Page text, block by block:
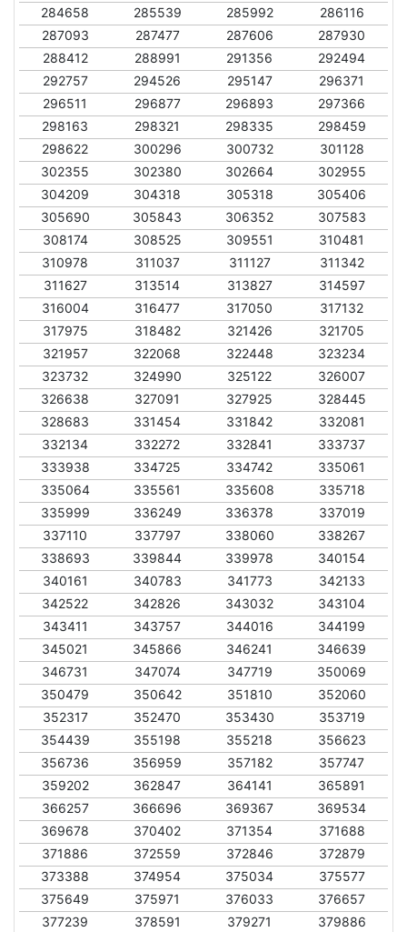
284658
285539 285992
286116
287093
287477 287606
287930
288412
288991 291356
292494
292757
294526 295147
296371
296511
296877 296893
297366
298163
298321 298335
298459
298622
300296 300732
301128
302355
302380 302664
302955
304209
304318 305318
305406
305690
305843 306352
307583
308174
308525 309551
310481
310978
311037 311127
311342
311627
313514 313827
314597
316004
316477 317050
317132
317975
318482 321426
321705
321957
322068 322448
323234
323732
324990 325122
326007
326638
327091 327925
328445
328683
331454 331842
332081
332134
332272 332841
333737
333938
334725 334742
335061
335064
335561 335608
335718
335999
336249 336378
337019
337110
337797 338060
338267
338693
339844 339978
340154
340161
340783 341773
342133
342522
342826 343032
343104
343411
343757 344016
344199
345021
345866 346241
346639
346731
347074 347719
350069
350479
350642 351810
352060
352317
352470 353430
353719
354439
355198 355218
356623
356736
356959 357182
357747
359202
362847 364141
365891
366257
366696 369367
369534
369678
370402 371354
371688
371886
372559 372846
372879
373388
374954 375034
375577
375649
375971 376033
376657
377239
378591 379271
379886